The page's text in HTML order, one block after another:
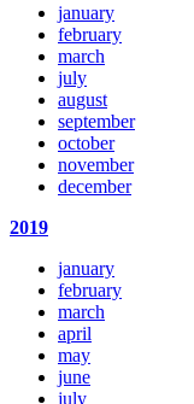
january
february
march
july
august
september
october
november
december
2019
january
february
march
april
may
june
july